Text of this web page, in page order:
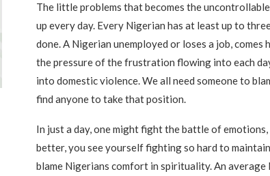
The little problems that becomes the
up every day. Every Nigerian has at least up to
done. A Nigerian unemployed or loses a job,
the pressure of the frustration flowing into each
into domestic violence. We all need someone to
find anyone to take that position.
In just a day, one might fight the battle of
better, you see yourself fighting so hard to
blame Nigerians comfort in spirituality. An